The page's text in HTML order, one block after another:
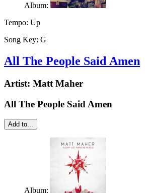
Album:
Tempo: Up
Song Key: G
All The People Said Amen
Artist: Matt Maher
All The People Said Amen
Add to...
Album: